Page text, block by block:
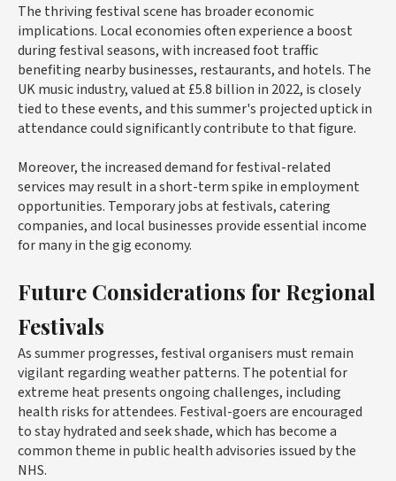
The thriving festival scene has broader economic
implications. Local economies often experience a boost
during festival seasons, with increased foot traffic
benefiting nearby businesses, restaurants, and hotels. The
UK music industry, valued at £5.8 billion in 2022, is closely
tied to these events, and this summer's projected uptick in
attendance could significantly contribute to that figure.
Moreover, the increased demand for festival-related
services may result in a short-term spike in employment
opportunities. Temporary jobs at festivals, catering
companies, and local businesses provide essential income
for many in the gig economy.
Future Considerations for Regional
Festivals
As summer progresses, festival organisers must remain
vigilant regarding weather patterns. The potential for
extreme heat presents ongoing challenges, including
health risks for attendees. Festival-goers are encouraged
to stay hydrated and seek shade, which has become a
common theme in public health advisories issued by the
NHS.